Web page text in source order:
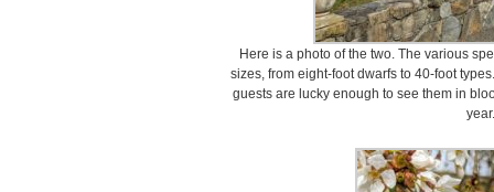
Here is a photo of the two. The various
sizes, from eight-foot dwarfs to 40-foot
guests are lucky enough to see them in
year.